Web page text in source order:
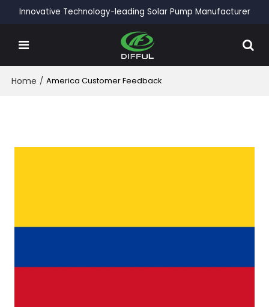
Innovative Technology-leading Solar Pump Manufacturer
Home / America Customer Feedback